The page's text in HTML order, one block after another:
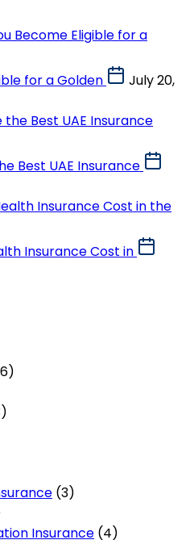
for a Golden
July 20,
Best UAE Insurance
Insurance Cost in
(3)
Insurance (4)